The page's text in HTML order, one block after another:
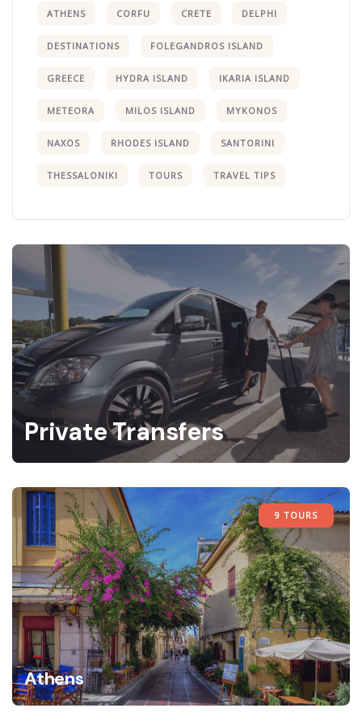
ATHENS CORFU CRETE DELPHI
DESTINATIONS FOLEGANDROS ISLAND
GREECE HYDRA ISLAND IKARIA ISLAND
METEORA MILOS ISLAND MYKONOS
NAXOS RHODES ISLAND SANTORINI
THESSALONIKI TOURS TRAVEL TIPS
Private Transfers
9 TOURS
Athens